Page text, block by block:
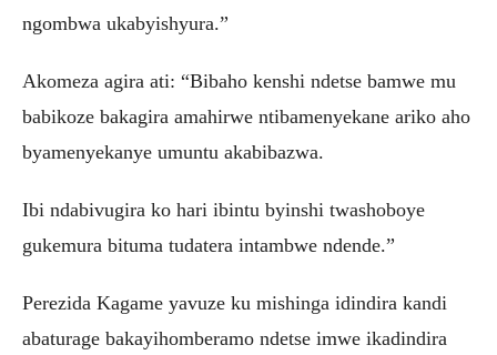
ngombwa ukabyishyura.”
Akomeza agira ati: “Bibaho kenshi ndetse bamwe mu
babikoze bakagira amahirwe ntibamenyekane ariko aho
byamenyekanye umuntu akabibazwa.
Ibi ndabivugira ko hari ibintu byinshi twashoboye
gukemura bituma tudatera intambwe ndende.”
Perezida Kagame yavuze ku mishinga idindira kandi
abaturage bakayihomberamo ndetse imwe ikadindira